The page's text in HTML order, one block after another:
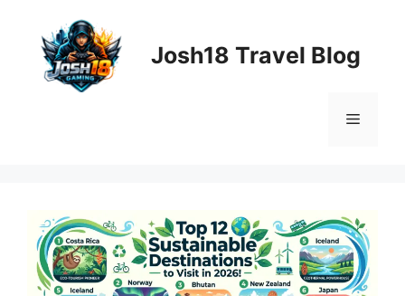
content
Josh18 Travel Blog
Menu